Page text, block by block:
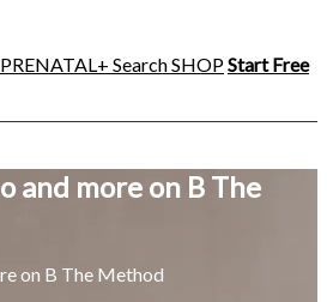
PRENATAL+ SearchSHOPStart Free
and more on B The
on B The Method